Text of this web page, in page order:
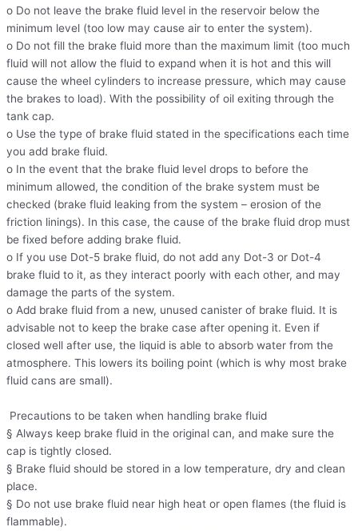
o Do not leave the brake fluid level in the reservoir below the
minimum level (too low may cause air to enter the system).
o Do not fill the brake fluid more than the maximum limit (too much
fluid will not allow the fluid to expand when it is hot and this will
cause the wheel cylinders to increase pressure, which may cause
the brakes to load). With the possibility of oil exiting through the
tank cap.
o Use the type of brake fluid stated in the specifications each time
you add brake fluid.
o In the event that the brake fluid level drops to before the
minimum allowed, the condition of the brake system must be
checked (brake fluid leaking from the system – erosion of the
friction linings). In this case, the cause of the brake fluid drop must
be fixed before adding brake fluid.
o If you use Dot-5 brake fluid, do not add any Dot-3 or Dot-4
brake fluid to it, as they interact poorly with each other, and may
damage the parts of the system.
o Add brake fluid from a new, unused canister of brake fluid. It is
advisable not to keep the brake case after opening it. Even if
closed well after use, the liquid is able to absorb water from the
atmosphere. This lowers its boiling point (which is why most brake
fluid cans are small).
Precautions to be taken when handling brake fluid
§ Always keep brake fluid in the original can, and make sure the
cap is tightly closed.
§ Brake fluid should be stored in a low temperature, dry and clean
place.
§ Do not use brake fluid near high heat or open flames (the fluid is
flammable).